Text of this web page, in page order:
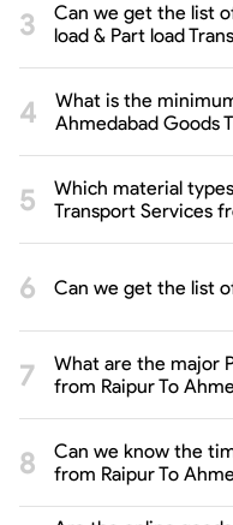
Can we get the list
load & Part load
What is the
Ahmedabad Goods
Which material
Transport Services
Can we get the list
What are the major
from Raipur To
Can we know the
from Raipur To